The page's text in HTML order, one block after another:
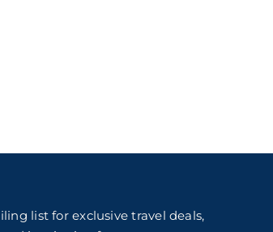
list for exclusive travel deals,